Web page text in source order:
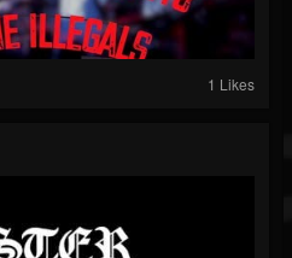
1 Likes